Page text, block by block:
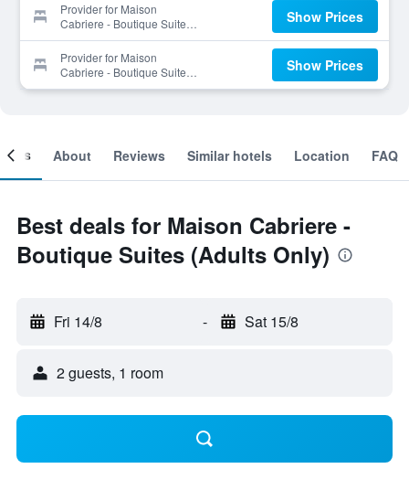
Provider for Maison
Cabriere - Boutique Suites
(Adults Only)
Show Prices
Provider for Maison
Cabriere - Boutique Suites
(Adults Only)
Show Prices
About Reviews Similar hotels Location FAQ
Best deals for Maison Cabriere -
Boutique Suites (Adults Only)
Fri 14/8 - Sat 15/8
2 guests, 1 room